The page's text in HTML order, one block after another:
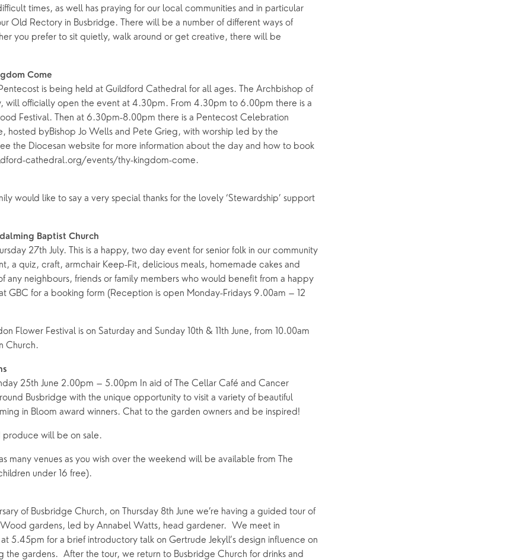
Faith
Explore Music
Event Calendar
times, as well has praying for our local communities and in particular
Old Rectory in Busbridge. There will be a number of different ways of
you prefer to sit quietly, walk around or get creative, there will be
Come
is being held at Guildford Cathedral for all ages. The Archbishop of
will officially open the event at 4.30pm. From 4.30pm to 6.00pm there is a
Festival. Then at 6.30pm-8.00pm there is a Pentecost Celebration
hosted byBishop Jo Wells and Pete Grieg, with worship led by the
the Diocesan website for more information about the day and how to book
cathedral.org/events/thy-kingdom-come.
would like to say a very special thanks for the lovely ‘Stewardship’ support
Baptist Church
27th July. This is a happy, two day event for senior folk in our community
a quiz, craft, armchair Keep-Fit, delicious meals, homemade cakes and
any neighbours, friends or family members who would benefit from a happy
GBC for a booking form (Reception is open Monday-Fridays 9.00am – 12
Flower Festival is on Saturday and Sunday 10th & 11th June, from 10.00am
Church.
25th June 2.00pm – 5.00pm In aid of The Cellar Café and Cancer
Busbridge with the unique opportunity to visit a variety of beautiful
in Bloom award winners. Chat to the garden owners and be inspired!
produce will be on sale.
many venues as you wish over the weekend will be available from The
under 16 free).
of Busbridge Church, on Thursday 8th June we’re having a guided tour of
gardens, led by Annabel Watts, head gardener. We meet in
5.45pm for a brief introductory talk on Gertrude Jekyll’s design influence on
the gardens. After the tour, we return to Busbridge Church for drinks and